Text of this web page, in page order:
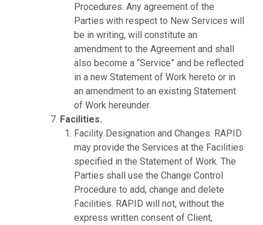
Procedures. Any agreement of the
Parties with respect to New Services will
be in writing, will constitute an
amendment to the Agreement and shall
also become a “Service” and be reflected
in a new Statement of Work hereto or in
an amendment to an existing Statement
of Work hereunder.
Facilities.
Facility Designation and Changes. RAPID
may provide the Services at the Facilities
specified in the Statement of Work. The
Parties shall use the Change Control
Procedure to add, change and delete
Facilities. RAPID will not, without the
express written consent of Client,